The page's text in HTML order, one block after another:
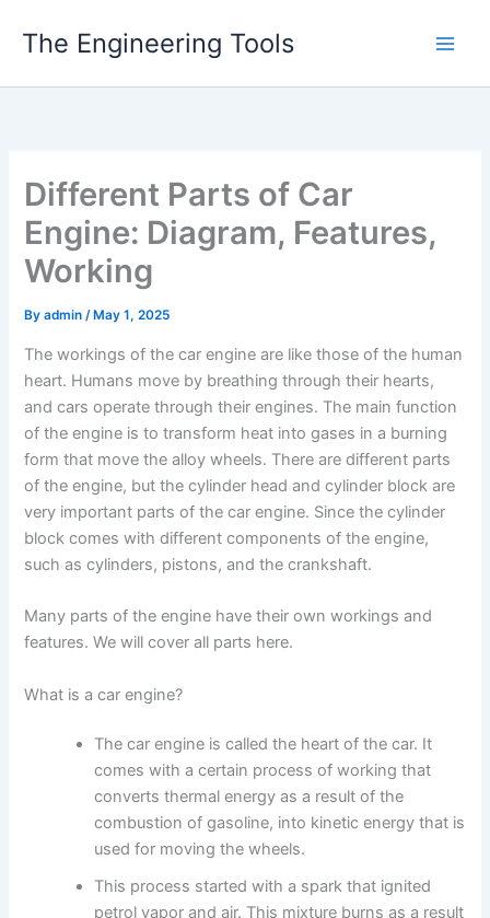
The Engineering Tools
Different Parts of Car
Engine: Diagram, Features,
Working
Byadmin/ May 1, 2025
The workings of the car engine are like those of the human
heart. Humans move by breathing through their hearts,
and cars operate through their engines. The main function
of the engine is to transform heat into gases in a burning
form that move the alloy wheels. There are different parts
of the engine, but the cylinder head and cylinder block are
very important parts of the car engine. Since the cylinder
block comes with different components of the engine,
such as cylinders, pistons, and the crankshaft.
Many parts of the engine have their own workings and
features. We will cover all parts here.
What is a car engine?
The car engine is called the heart of the car. It
comes with a certain process of working that
converts thermal energy as a result of the
combustion of gasoline, into kinetic energy that is
used for moving the wheels.
This process started with a spark that ignited
petrol vapor and air. This mixture burns as a result